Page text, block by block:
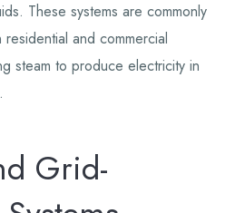
These systems are commonly
and commercial
steam to produce electricity in
Grid-